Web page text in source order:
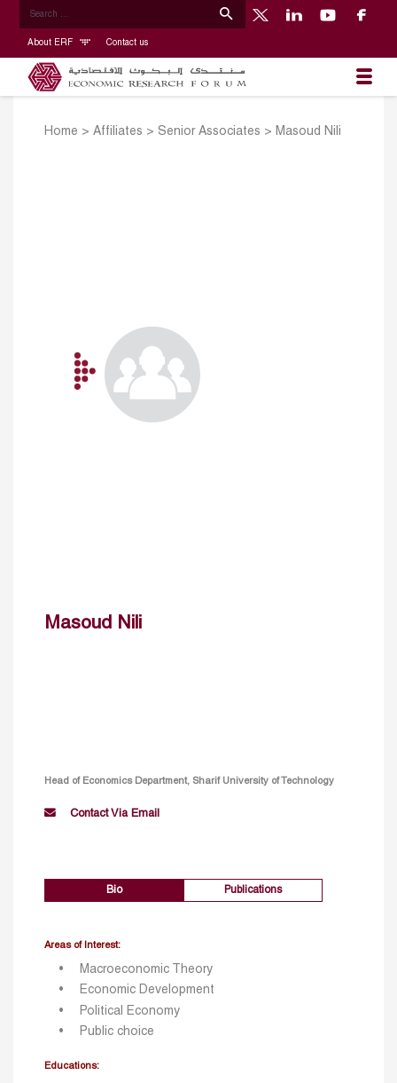
About ERF Contact us
Home > Affiliates > Senior Associates > Masoud Nili
Masoud Nili
Head of Economics Department, Sharif University of Technology
Contact Via Email
Bio Publications
Areas of Interest:
Macroeconomic Theory
Economic Development
Political Economy
Public choice
Educations: